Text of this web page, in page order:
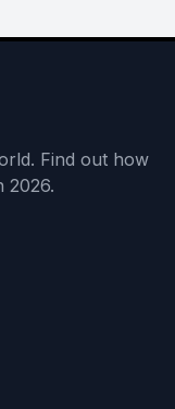
Find out how
2026.